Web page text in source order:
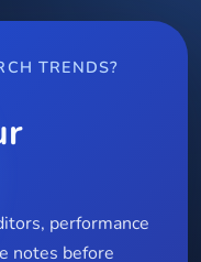
TRENDS?
performance
notes before